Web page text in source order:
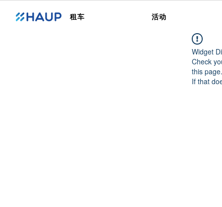
租车 活动
Widget
Check
this page.
If that